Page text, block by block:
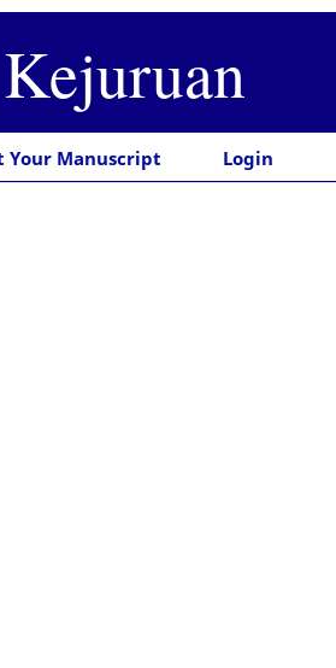
Your Manuscript Login